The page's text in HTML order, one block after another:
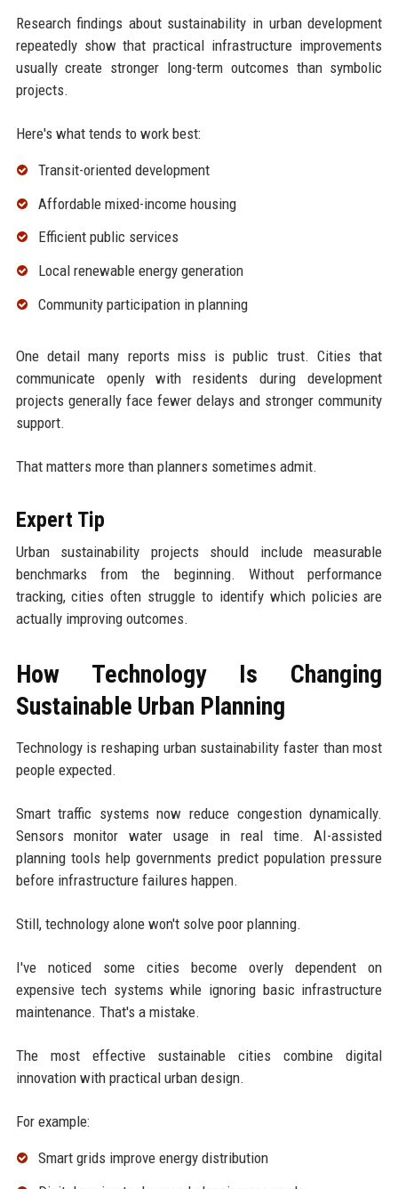
Research findings about sustainability in urban development
repeatedly show that practical infrastructure improvements
usually create stronger long-term outcomes than symbolic
projects.
Here's what tends to work best:
Transit-oriented development
Affordable mixed-income housing
Efficient public services
Local renewable energy generation
Community participation in planning
One detail many reports miss is public trust. Cities that
communicate openly with residents during development
projects generally face fewer delays and stronger community
support.
That matters more than planners sometimes admit.
Expert Tip
Urban sustainability projects should include measurable
benchmarks from the beginning. Without performance
tracking, cities often struggle to identify which policies are
actually improving outcomes.
How Technology Is Changing
Sustainable Urban Planning
Technology is reshaping urban sustainability faster than most
people expected.
Smart traffic systems now reduce congestion dynamically.
Sensors monitor water usage in real time. AI-assisted
planning tools help governments predict population pressure
before infrastructure failures happen.
Still, technology alone won't solve poor planning.
I've noticed some cities become overly dependent on
expensive tech systems while ignoring basic infrastructure
maintenance. That's a mistake.
The most effective sustainable cities combine digital
innovation with practical urban design.
For example:
Smart grids improve energy distribution